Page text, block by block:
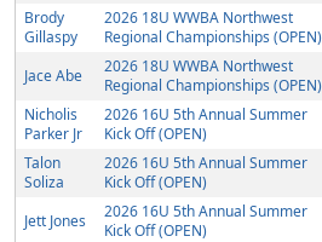
Brody
Gillaspy
2026 18U WWBA Northwest
Regional Championships (OPEN)
Jace Abe
2026 18U WWBA Northwest
Regional Championships (OPEN)
Nicholis
Parker Jr
2026 16U 5th Annual Summer
Kick Off (OPEN)
Talon
Soliza
2026 16U 5th Annual Summer
Kick Off (OPEN)
Jett Jones
2026 16U 5th Annual Summer
Kick Off (OPEN)